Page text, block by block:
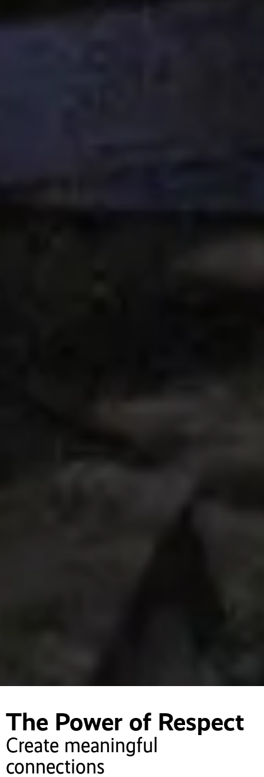
The Power of Respect
Create meaningful
connections